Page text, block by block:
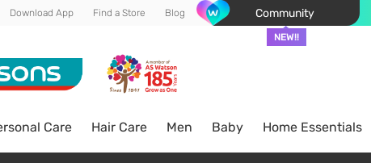
Download App Find a Store Blog Community
NEW!!
Care Hair Care Men Baby Home Essentials